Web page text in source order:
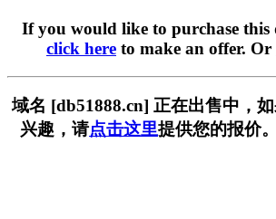
If you would like to purchase this
click here to make an offer. Or
域名 [db51888.cn] 正在出售中，
兴趣，请点击这里提供您的报价